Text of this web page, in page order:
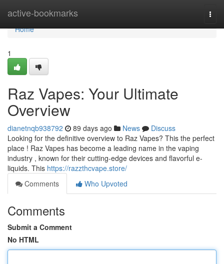
active-bookmarks
Home
Home
1
Raz Vapes: Your Ultimate
Overview
dianetnqb938792 89 days ago News
Discuss
Looking for the definitive overview to Raz Vapes? This the perfect
place ! Raz Vapes has become a leading name in the vaping
industry , known for their cutting-edge devices and flavorful e-
liquids. This https://razzthcvape.store/
Comments
Who Upvoted
Comments
Submit a Comment
No HTML